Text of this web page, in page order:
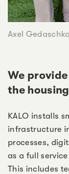
Axel
We
the
KALO installs
infrastructure
processes,
as a full
This includes